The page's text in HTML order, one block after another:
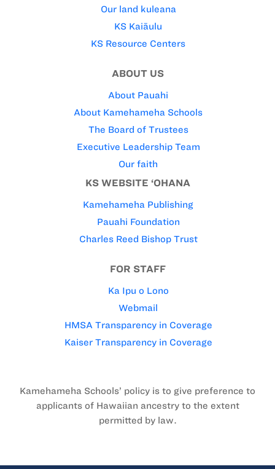
Our land kuleana
KS Kaiāulu
KS Resource Centers
ABOUT US
About Pauahi
About Kamehameha Schools
The Board of Trustees
Executive Leadership Team
Our faith
KS WEBSITE ‘OHANA
Kamehameha Publishing
Pauahi Foundation
Charles Reed Bishop Trust
FOR STAFF
Ka Ipu o Lono
Webmail
HMSA Transparency in Coverage
Kaiser Transparency in Coverage
Kamehameha Schools’ policy is to give preference to
applicants of Hawaiian ancestry to the extent
permitted by law.